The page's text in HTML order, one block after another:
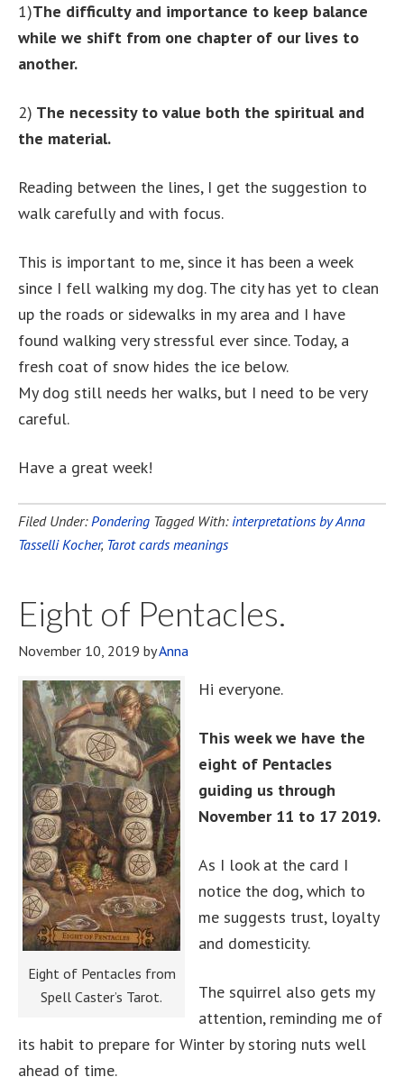
1)The difficulty and importance to keep balance
while we shift from one chapter of our lives to
another.
2) The necessity to value both the spiritual and
the material.
Reading between the lines, I get the suggestion to
walk carefully and with focus.
This is important to me, since it has been a week
since I fell walking my dog. The city has yet to clean
up the roads or sidewalks in my area and I have
found walking very stressful ever since. Today, a
fresh coat of snow hides the ice below.
My dog still needs her walks, but I need to be very
careful.
Have a great week!
Filed Under:Pondering Tagged With: interpretations by Anna
Tasselli Kocher, Tarot cards meanings
Eight of Pentacles.
November 10, 2019 byAnna
Eight of Pentacles from
Spell Caster’s Tarot.
Hi everyone.
This week we have the
eight of Pentacles
guiding us through
November 11 to 17 2019.
As I look at the card I
notice the dog, which to
me suggests trust, loyalty
and domesticity.
The squirrel also gets my
attention, reminding me of
its habit to prepare for Winter by storing nuts well
ahead of time.